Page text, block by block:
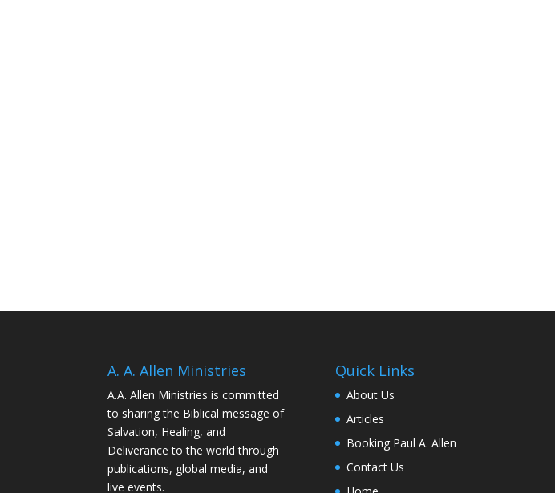
A. A. Allen Ministries
A.A. Allen Ministries is committed
to sharing the Biblical message of
Salvation, Healing, and
Deliverance to the world through
publications, global media, and
live events.
Quick Links
About Us
Articles
Booking Paul A. Allen
Contact Us